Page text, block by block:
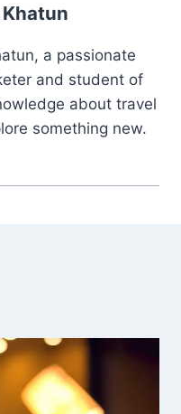
a passionate
and student of
about travel
something new.